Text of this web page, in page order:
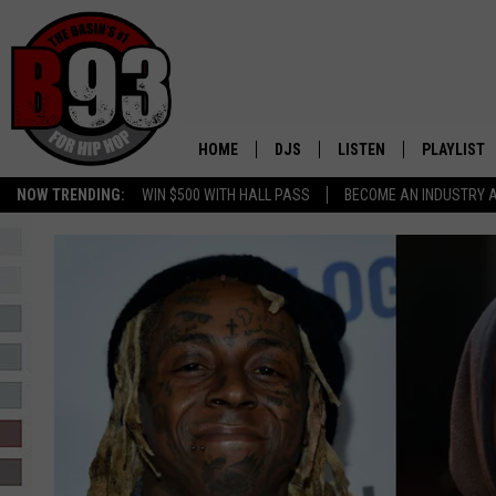
NOW TRENDING: WIN $500 WITH HALL PASS BECOME AN INDUSTRY
HOME DJS
ALL DJS
SCHEDULE
TINO COCHINO
IRIS LOPEZ
NESSA
DJ DIGITAL
LISTEN
MOBILE APP
LISTEN WITH ALEXA
PLAYLIST
RECENTLY